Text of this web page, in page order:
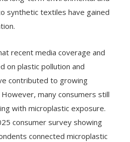
synthetic textiles have gained
recent media coverage and
on plastic pollution and
contributed to growing
many consumers still
with microplastic exposure.
consumer survey showing
connected microplastic